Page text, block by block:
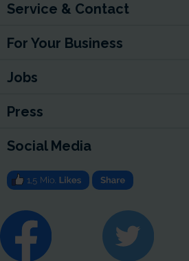
Service & Contact
For Your Business
Jobs
Press
Social Media